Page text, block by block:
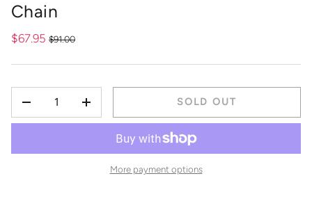
Chain
$67.95 $91.00
+
SOLD OUT
More payment options